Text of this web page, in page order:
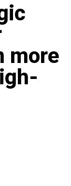
more